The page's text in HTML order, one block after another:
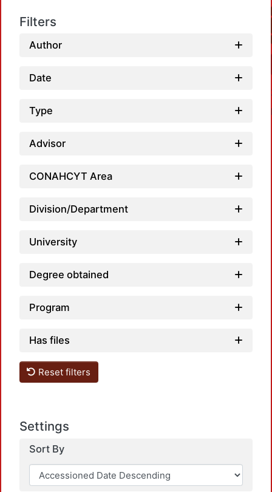
Filters
Author
Date
Type
Advisor
CONAHCYT Area
Division/Department
University
Degree obtained
Program
Has files
Reset filters
Settings
Sort By